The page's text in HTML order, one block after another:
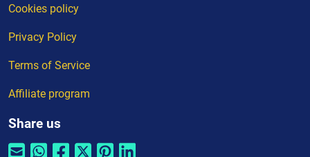
Cookies policy
Privacy Policy
Terms of Service
Affiliate program
Share us